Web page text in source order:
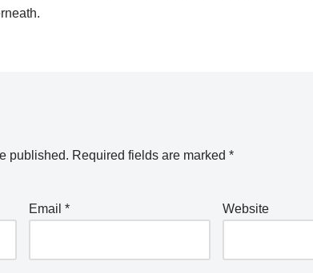
published. Required fields are marked *
Email* Website